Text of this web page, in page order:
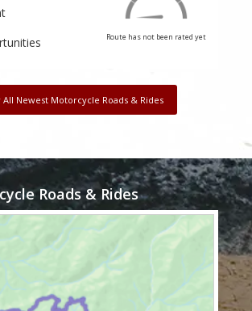
Route has not been rated yet
All Newest Motorcycle Roads & Rides
Roads & Rides